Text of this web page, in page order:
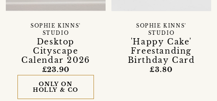
Desktop
Cityscape
Calendar 2026
SOPHIE KINNS'
STUDIO
£23.90
ONLY ON
HOLLY & CO
'Happy Cake'
Freestanding
Birthday Card
SOPHIE KINNS'
STUDIO
£3.80